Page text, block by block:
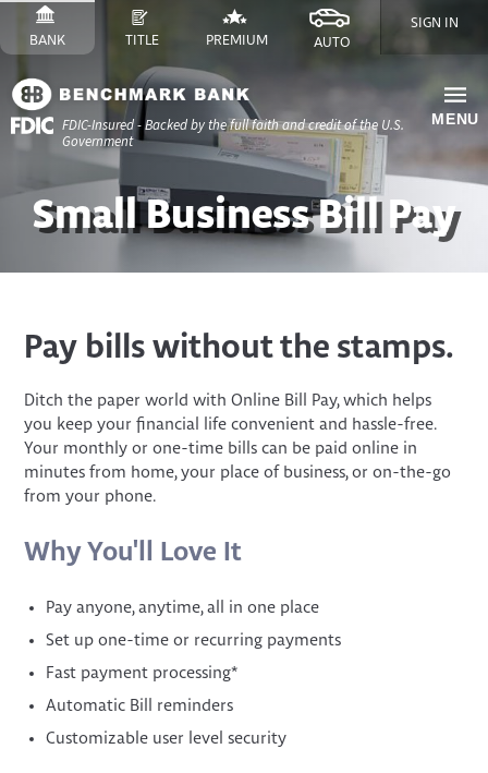
Content
Skip
to
Site
SWITCH
BANK
SITE
SWITCH
TITLE
SITE
SWITCH
PREMIUM
FINANCE
SWITCH
AUTO
SITE
SIGN IN
FDIC-Insured - Backed by the full faith and credit of the U.S.
Government
MENU
Small Business Bill Pay
Pay bills without the stamps.
Ditch the paper world with Online Bill Pay, which helps
you keep your financial life convenient and hassle-free.
Your monthly or one-time bills can be paid online in
minutes from home, your place of business, or on-the-go
from your phone.
Why You'll Love It
Pay anyone, anytime, all in one place
Set up one-time or recurring payments
Fast payment processing*
Automatic Bill reminders
Customizable user level security